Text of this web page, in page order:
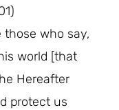
those who say,
world [that
Hereafter
protect us